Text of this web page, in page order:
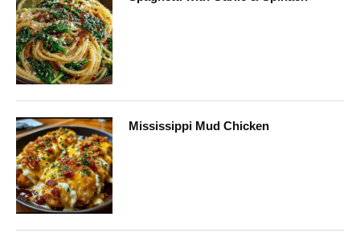
Mississippi Mud Chicken